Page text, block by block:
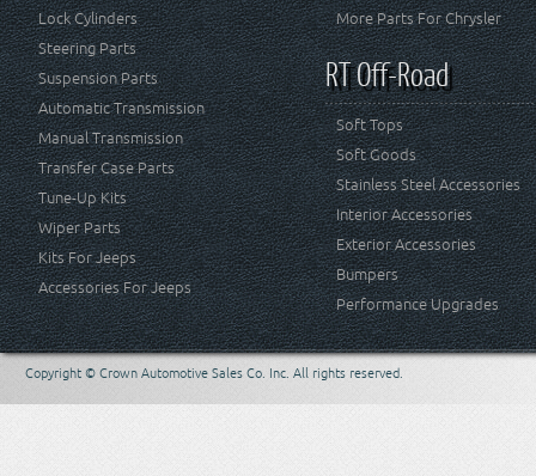
Lock Cylinders
Steering Parts
Suspension Parts
Automatic Transmission
Manual Transmission
Transfer Case Parts
Tune-Up Kits
Wiper Parts
Kits For Jeeps
Accessories For Jeeps
More Parts For Chrysler
RT Off-Road
Soft Tops
Soft Goods
Stainless Steel Accessories
Interior Accessories
Exterior Accessories
Bumpers
Performance Upgrades
Copyright © Crown Automotive Sales Co. Inc. All rights reserved.